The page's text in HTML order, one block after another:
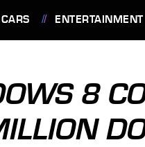
CARS ENTERTAINMENT
8